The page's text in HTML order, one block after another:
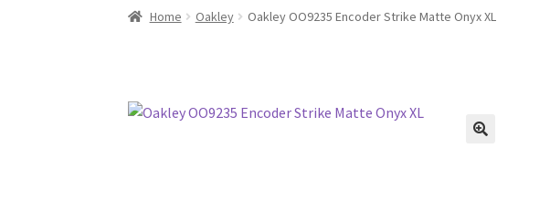
Home Oakley Oakley OO9235 Encoder Strike Matte Onyx XL